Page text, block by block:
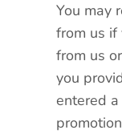
You may
from us if
from us
you
entered